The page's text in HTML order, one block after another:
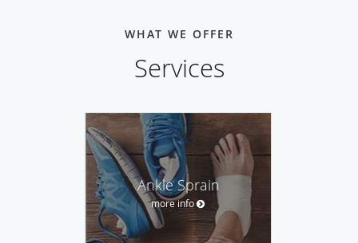
WHAT WE OFFER
Services
Ankle Sprain
more info